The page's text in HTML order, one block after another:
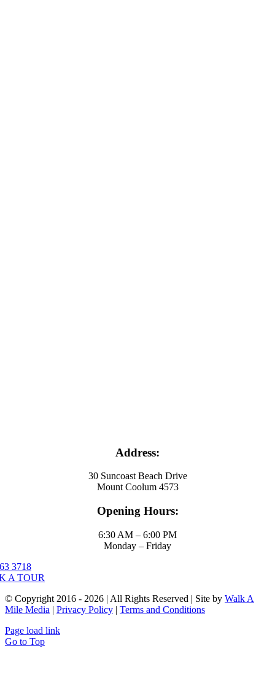
Address:
30 Suncoast Beach Drive
Mount Coolum 4573
Opening Hours:
6:30 AM – 6:00 PM
Monday – Friday
3718
A TOUR
© Copyright 2016 - 2026 | All Rights Reserved | Site by Walk A
Mile Media | Privacy Policy | Terms and Conditions
Page load link
Go to Top